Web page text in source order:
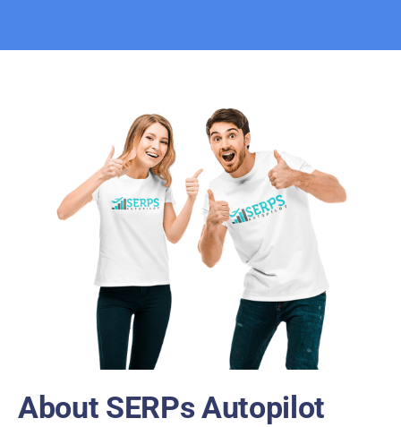
About SERPs Autopilot